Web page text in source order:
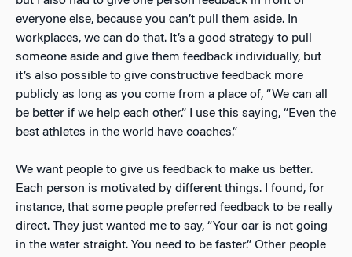
everyone else, because you can’t pull them aside. In
workplaces, we can do that. It’s a good strategy to pull
someone aside and give them feedback individually, but
it’s also possible to give constructive feedback more
publicly as long as you come from a place of, “We can all
be better if we help each other.” I use this saying, “Even the
best athletes in the world have coaches.”
We want people to give us feedback to make us better.
Each person is motivated by different things. I found, for
instance, that some people preferred feedback to be really
direct. They just wanted me to say, “Your oar is not going
in the water straight. You need to be faster.” Other people